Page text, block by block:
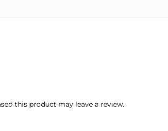
this product may leave a review.